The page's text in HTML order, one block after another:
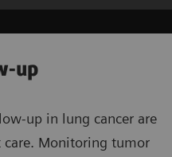
up
up in lung cancer are
Monitoring tumor